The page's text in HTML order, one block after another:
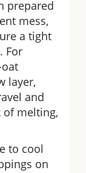
prepared
mess,
a tight
For
layer,
and
of melting,
to cool
on